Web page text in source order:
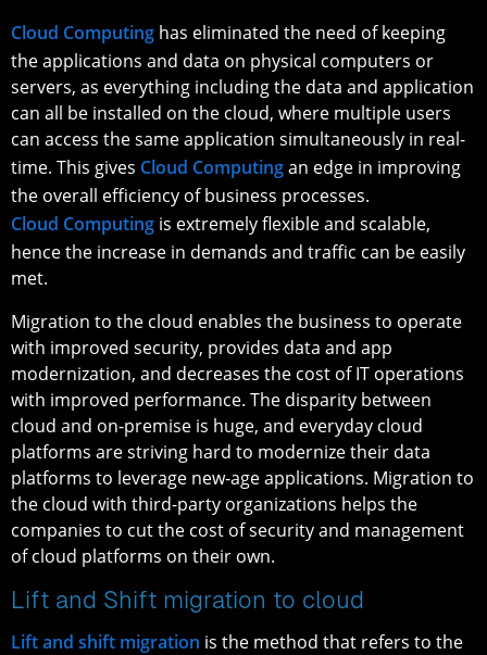
Cloud Computing has eliminated the need of keeping
the applications and data on physical computers or
servers, as everything including the data and application
can all be installed on the cloud, where multiple users
can access the same application simultaneously in real-
time. This gives Cloud Computingan edge in improving
the overall efficiency of business processes.
Cloud Computing is extremely flexible and scalable,
hence the increase in demands and traffic can be easily
met.
Migration to the cloud enables the business to operate
with improved security, provides data and app
modernization, and decreases the cost of IT operations
with improved performance. The disparity between
cloud and on-premise is huge, and everyday cloud
platforms are striving hard to modernize their data
platforms to leverage new-age applications. Migration to
the cloud with third-party organizations helps the
companies to cut the cost of security and management
of cloud platforms on their own.
Lift and Shift migration to cloud
Lift and shift migration is the method that refers to the